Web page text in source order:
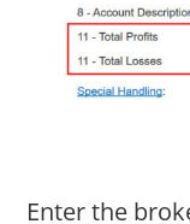
Enter the